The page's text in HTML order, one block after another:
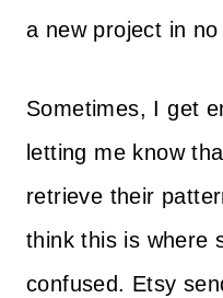
a new project in
Sometimes, I get
letting me know
retrieve their
think this is where
confused. Etsy